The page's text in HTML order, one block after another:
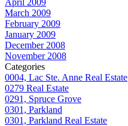
March 2009
February 2009
January 2009
December 2008
November 2008
Categories
0004, Lac Ste. Anne Real Estate
0279 Real Estate
0291, Spruce Grove
0301, Parkland
0301, Parkland Real Estate